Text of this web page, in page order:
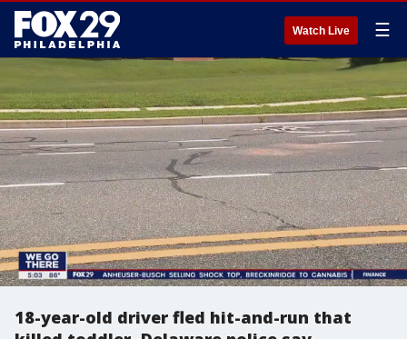
Watch Live ☰
18-year-old driver fled hit-and-run that